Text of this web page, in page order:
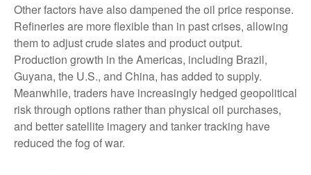
Other factors have also dampened the oil price response.
Refineries are more flexible than in past crises, allowing
them to adjust crude slates and product output.
Production growth in the Americas, including Brazil,
Guyana, the U.S., and China, has added to supply.
Meanwhile, traders have increasingly hedged geopolitical
risk through options rather than physical oil purchases,
and better satellite imagery and tanker tracking have
reduced the fog of war.